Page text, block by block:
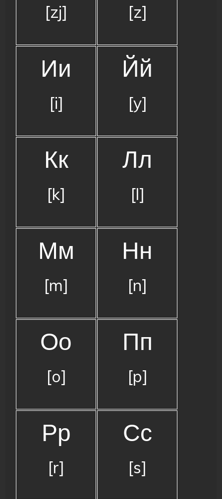
[zj] [z]
Ии
[i]
Йй
[y]
Кк
[k]
Лл
[l]
Мм
[m]
Нн
[n]
Оо
[o]
Пп
[p]
Рр
[r]
Сс
[s]